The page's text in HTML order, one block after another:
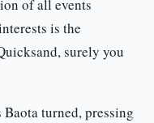
of all events
is the
surely you
turned, pressing